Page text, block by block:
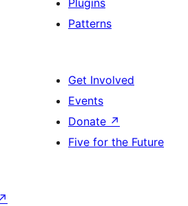
Plugins
Patterns
Get Involved
Events
Donate ↗
Five for the Future
↗